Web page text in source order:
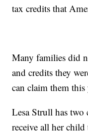
tax credits that
Many families did
and credits they
can claim them this
Lesa Strull has two
receive all her child